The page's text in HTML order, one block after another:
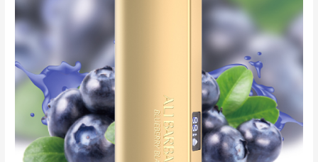
BLAST
–
9000
PUFFS
quantity